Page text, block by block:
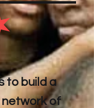
to build a
of